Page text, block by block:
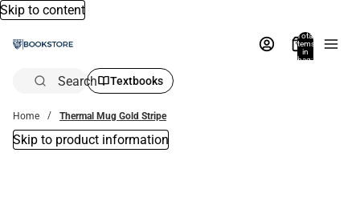
Skip to content
Total
items
in
bag:
Search Textbooks
Home Thermal Mug Gold Stripe
Skip to product information